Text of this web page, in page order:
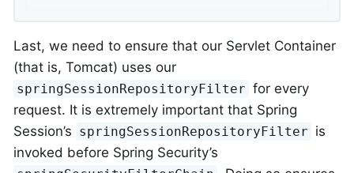
Last, we need to ensure that our Servlet Container
(that is, Tomcat) uses our
springSessionRepositoryFilter for every
request. It is extremely important that Spring
Session’s springSessionRepositoryFilter is
invoked before Spring Security’s